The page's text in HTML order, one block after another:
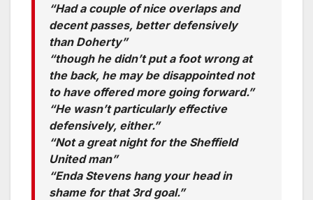
“Had a couple of nice overlaps and
decent passes, better defensively
than Doherty”
“though he didn’t put a foot wrong at
the back, he may be disappointed not
to have offered more going forward.”
“He wasn’t particularly effective
defensively, either.”
“Not a great night for the Sheffield
United man”
“Enda Stevens hang your head in
shame for that 3rd goal.”